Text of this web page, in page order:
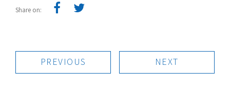
Share on:
PREVIOUS NEXT